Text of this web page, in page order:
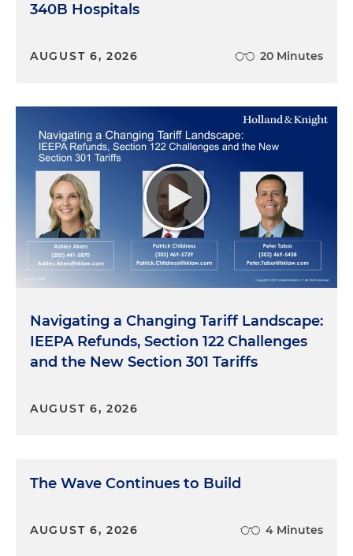
340B Hospitals
AUGUST 6, 2026 20 Minutes
Navigating a Changing Tariff Landscape:
IEEPA Refunds, Section 122 Challenges
and the New Section 301 Tariffs
AUGUST 6, 2026
The Wave Continues to Build
AUGUST 6, 2026 4 Minutes